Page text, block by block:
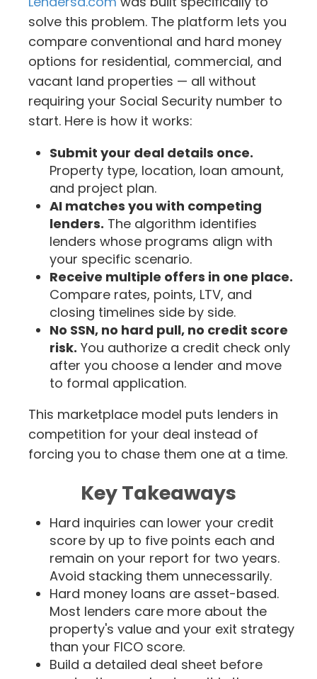
solve this problem. The platform lets you
compare conventional and hard money
options for residential, commercial, and
vacant land properties — all without
requiring your Social Security number to
start. Here is how it works:
Submit your deal details once.
Property type, location, loan amount,
and project plan.
AI matches you with competing
lenders. The algorithm identifies
lenders whose programs align with
your specific scenario.
Receive multiple offers in one place.
Compare rates, points, LTV, and
closing timelines side by side.
No SSN, no hard pull, no credit score
risk. You authorize a credit check only
after you choose a lender and move
to formal application.
This marketplace model puts lenders in
competition for your deal instead of
forcing you to chase them one at a time.
Key Takeaways
Hard inquiries can lower your credit
score by up to five points each and
remain on your report for two years.
Avoid stacking them unnecessarily.
Hard money loans are asset-based.
Most lenders care more about the
property's value and your exit strategy
than your FICO score.
Build a detailed deal sheet before